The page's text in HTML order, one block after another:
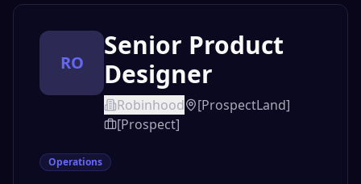
RO
Senior Product
Designer
Robinhood
[ProspectLand]
[Prospect]
Operations